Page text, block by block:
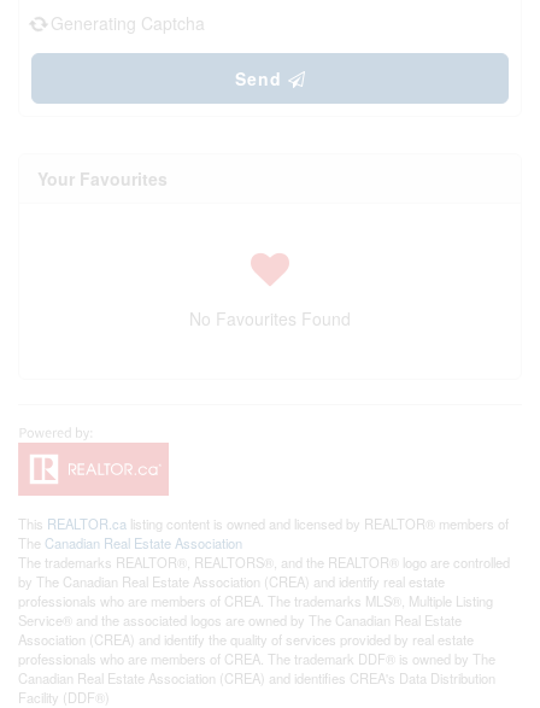
Generating Captcha
Send
Your Favourites
No Favourites Found
This REALTOR.ca listing content is owned and licensed by REALTOR® members of
The Canadian Real Estate Association
The trademarks REALTOR®, REALTORS®, and the REALTOR® logo are controlled
by The Canadian Real Estate Association (CREA) and identify real estate
professionals who are members of CREA. The trademarks MLS®, Multiple Listing
Service® and the associated logos are owned by The Canadian Real Estate
Association (CREA) and identify the quality of services provided by real estate
professionals who are members of CREA. The trademark DDF® is owned by The
Canadian Real Estate Association (CREA) and identifies CREA's Data Distribution
Facility (DDF®)